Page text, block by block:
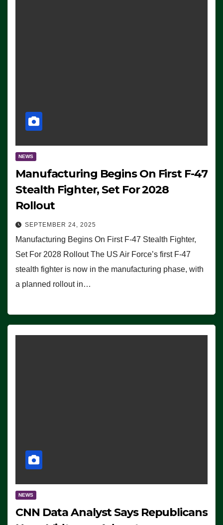
NEWS
Manufacturing Begins On First F-47
Stealth Fighter, Set For 2028
Rollout
SEPTEMBER 24, 2025
Manufacturing Begins On First F-47 Stealth Fighter,
Set For 2028 Rollout The US Air Force’s first F-47
stealth fighter is now in the manufacturing phase, with
a planned rollout in…
NEWS
CNN Data Analyst Says Republicans